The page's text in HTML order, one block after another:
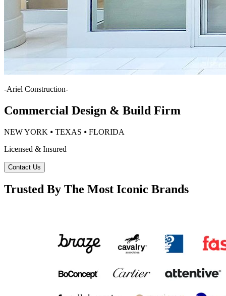
-Ariel Construction-
Commercial Design & Build Firm
NEW YORK ⦁ TEXAS ⦁ FLORIDA
Licensed & Insured
Contact Us
Trusted By The Most Iconic Brands